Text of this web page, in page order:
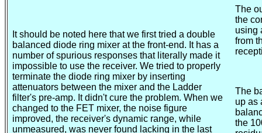
It should be noted here that we first tried a double
balanced diode ring mixer at the front-end. It has a
number of spurious responses that literally made it
impossible to use the receiver. We tried to properly
terminate the diode ring mixer by inserting
attenuators between the mixer and the Ladder
filter's pre-amp. It didn't cure the problem. When we
changed to the FET mixer, the noise figure
improved, the receiver's dynamic range, while
unmeasured, was never found lacking in the last
The
the
using
from
The
up as
the